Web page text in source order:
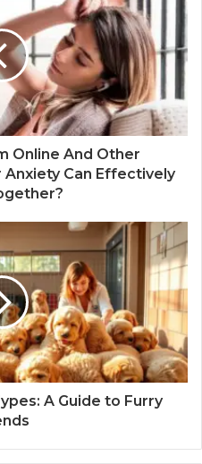
Online And Other
Can Effectively
A Guide to Furry